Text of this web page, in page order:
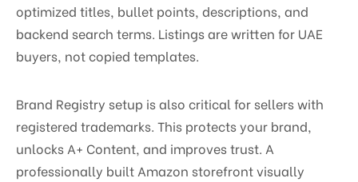
optimized titles, bullet points, descriptions, and
backend search terms. Listings are written for UAE
buyers, not copied templates.
Brand Registry setup is also critical for sellers with
registered trademarks. This protects your brand,
unlocks A+ Content, and improves trust. A
professionally built Amazon storefront visually